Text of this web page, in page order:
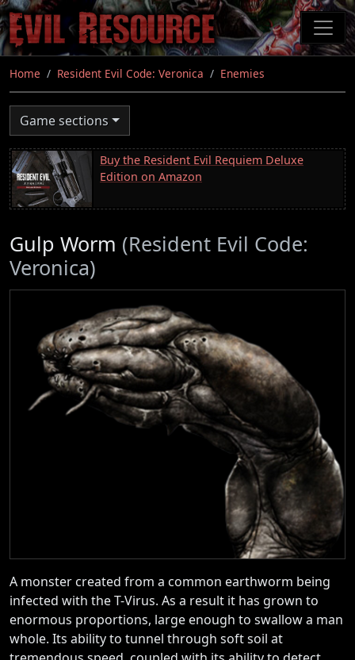
Skip
to
main
content
Home Resident Evil Code: Veronica Enemies
Game sections
Buy the Resident Evil Requiem Deluxe
Edition on Amazon
Gulp Worm (Resident Evil Code:
Veronica)
A monster created from a common earthworm being
infected with the T-Virus. As a result it has grown to
enormous proportions, large enough to swallow a man
whole. Its ability to tunnel through soft soil at